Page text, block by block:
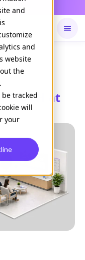
and
and
website
the
tracked
will
your
is live
DOOH at